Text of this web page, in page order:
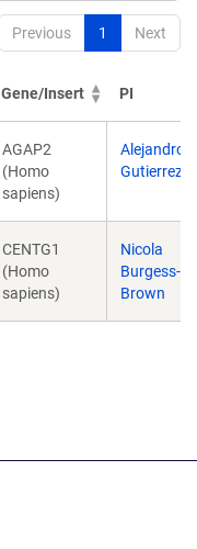
Previous 1 Next
Gene/Insert PI
AGAP2
(Homo
sapiens)
Alejandro
Gutierrez
CENTG1
(Homo
sapiens)
Nicola
Burgess-
Brown